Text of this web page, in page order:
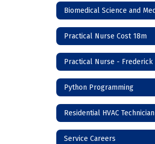
Practical Nurse Cost 18m
Practical Nurse - Frederick
Python Programming
Residential HVAC Technician
Service Careers